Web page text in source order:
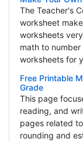
The Teacher's
worksheet
worksheets
math to
worksheets for
Free Printable
Grade
This page
reading, and
pages related
rounding and